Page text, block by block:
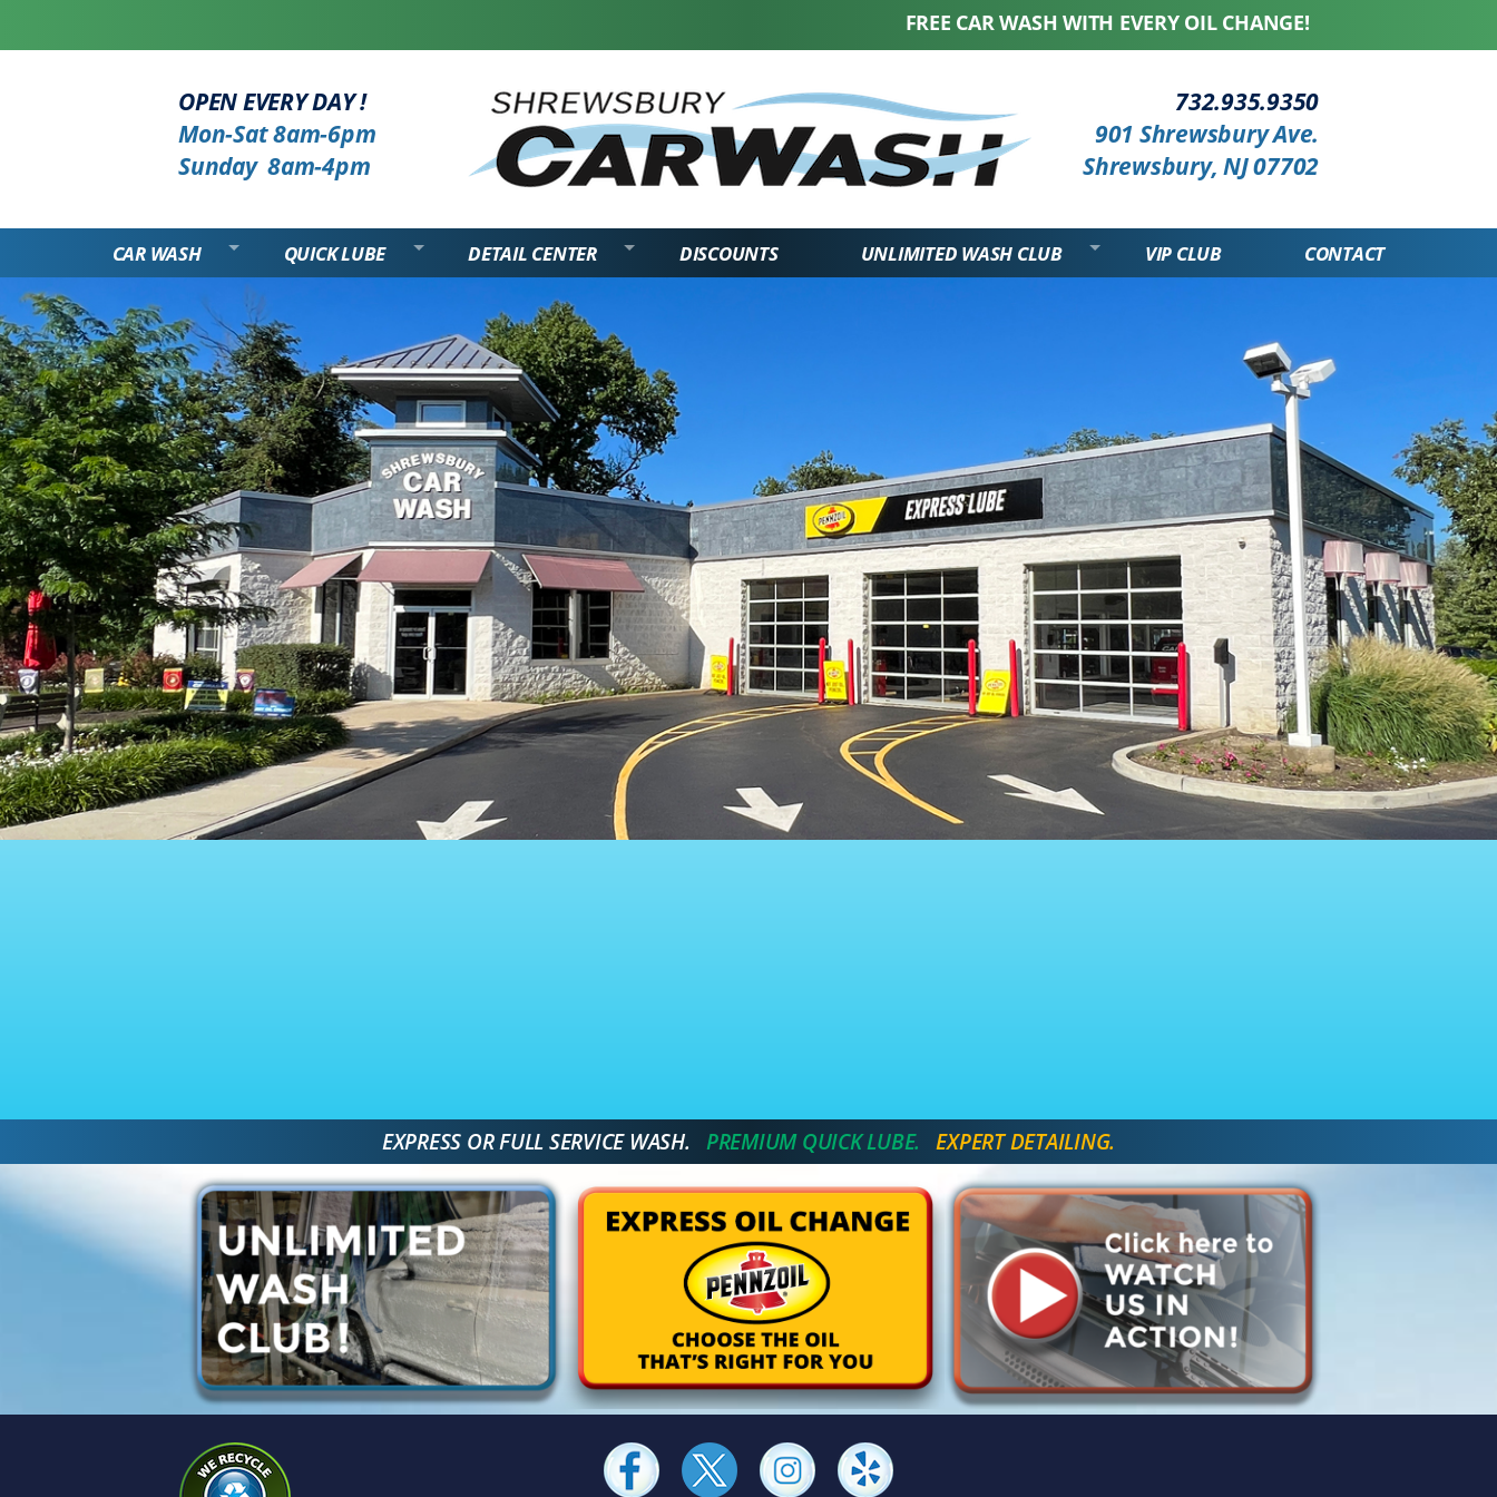
FREE CAR WASH WITH EVERY OIL CHANGE! WE HONOR ALL
...
OPEN EVERY DAY !
Mon-Sat 8am-6pm
Sunday 8am-4pm
732.935.9350
901 Shrewsbury Ave.
Shrewsbury, NJ 07702
CAR WASH QUICK LUBE DETAIL CENTER DISCOUNTS UNLIMITED WASH CLUB VIP CLUB CONTACT
EXPRESS OR FULL SERVICE WASH. PREMIUM QUICK LUBE. EXPERT DETAILING.